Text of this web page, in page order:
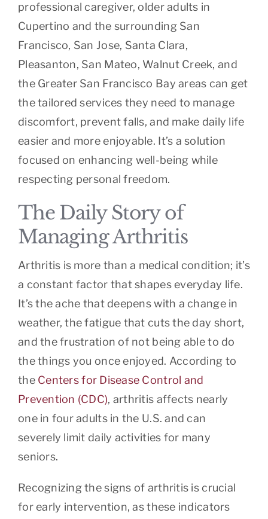
professional caregiver, older adults in
Cupertino and the surrounding San
Francisco, San Jose, Santa Clara,
Pleasanton, San Mateo, Walnut Creek, and
the Greater San Francisco Bay areas can get
the tailored services they need to manage
discomfort, prevent falls, and make daily life
easier and more enjoyable. It’s a solution
focused on enhancing well-being while
respecting personal freedom.
The Daily Story of
Managing Arthritis
Arthritis is more than a medical condition; it’s
a constant factor that shapes everyday life.
It’s the ache that deepens with a change in
weather, the fatigue that cuts the day short,
and the frustration of not being able to do
the things you once enjoyed. According to
the Centers for Disease Control and
Prevention (CDC), arthritis affects nearly
one in four adults in the U.S. and can
severely limit daily activities for many
seniors.
Recognizing the signs of arthritis is crucial
for early intervention, as these indicators